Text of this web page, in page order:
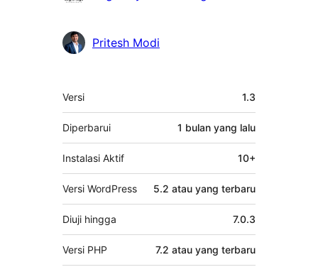
Pritesh Modi
Meta
Versi 1.3
Diperbarui 1 bulan yang lalu
Instalasi Aktif 10+
Versi WordPress 5.2 atau yang terbaru
Diuji hingga 7.0.3
Versi PHP 7.2 atau yang terbaru